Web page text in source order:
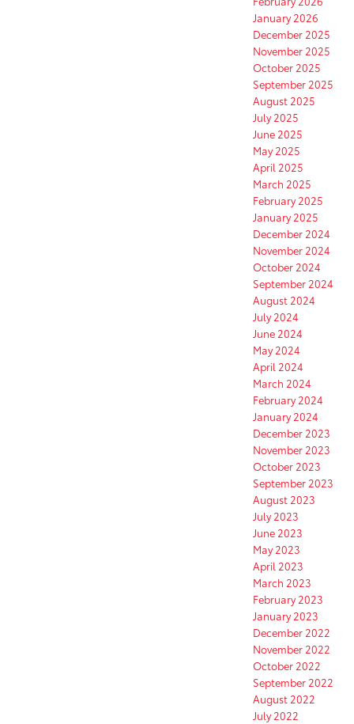
January 2026
December 2025
November 2025
October 2025
September 2025
August 2025
July 2025
June 2025
May 2025
April 2025
March 2025
February 2025
January 2025
December 2024
November 2024
October 2024
September 2024
August 2024
July 2024
June 2024
May 2024
April 2024
March 2024
February 2024
January 2024
December 2023
November 2023
October 2023
September 2023
August 2023
July 2023
June 2023
May 2023
April 2023
March 2023
February 2023
January 2023
December 2022
November 2022
October 2022
September 2022
August 2022
July 2022